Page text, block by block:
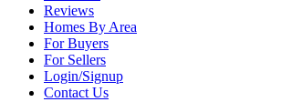
Reviews
Homes By Area
For Buyers
For Sellers
Login/Signup
Contact Us